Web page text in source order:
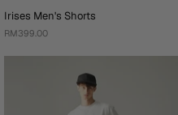
Irises Men's Shorts
RM399.00